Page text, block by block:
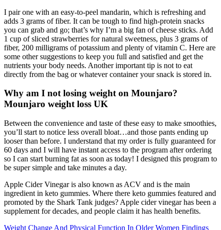
I pair one with an easy-to-peel mandarin, which is refreshing and
adds 3 grams of fiber. It can be tough to find high-protein snacks
you can grab and go; that’s why I’m a big fan of cheese sticks. Add
1 cup of sliced strawberries for natural sweetness, plus 3 grams of
fiber, 200 milligrams of potassium and plenty of vitamin C. Here are
some other suggestions to keep you full and satisfied and get the
nutrients your body needs. Another important tip is not to eat
directly from the bag or whatever container your snack is stored in.
Why am I not losing weight on Mounjaro?
Mounjaro weight loss UK
Between the convenience and taste of these easy to make smoothies,
you’ll start to notice less overall bloat…and those pants ending up
looser than before. I understand that my order is fully guaranteed for
60 days and I will have instant access to the program after ordering
so I can start burning fat as soon as today! I designed this program to
be super simple and take minutes a day.
Apple Cider Vinegar is also known as ACV and is the main
ingredient in keto gummies. Where there keto gummies featured and
promoted by the Shark Tank judges? Apple cider vinegar has been a
supplement for decades, and people claim it has health benefits.
Weight Change And Physical Function In Older Women Findings